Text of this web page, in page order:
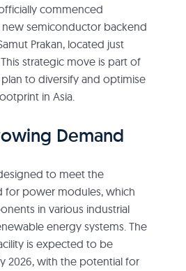
commenced
semiconductor backend
Prakan, located just
strategic move is part of
to diversify and optimise
in Asia.
Demand
to meet the
for power modules, which
in various industrial
energy systems. The
is expected to be
2026, with the potential for